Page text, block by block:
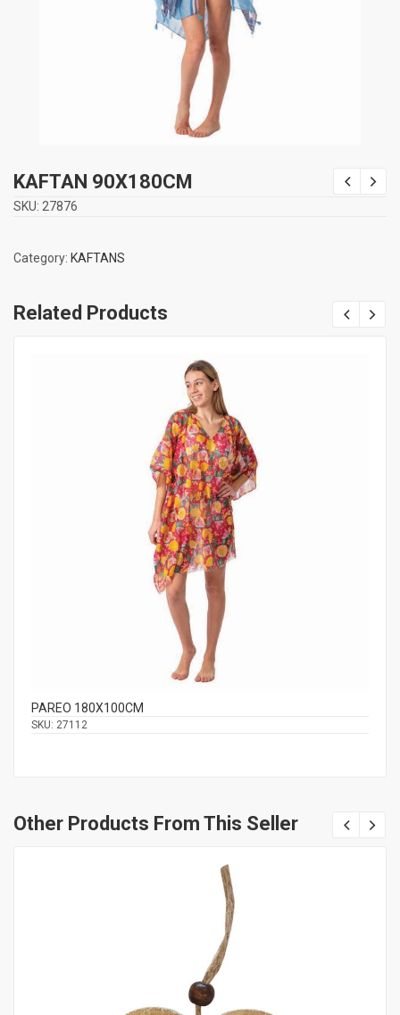
KAFTAN 90Χ180CM
SKU: 27876
Category: KAFTANS
Related Products
PAREO 180Χ100CM
SKU: 27112
Other Products From This Seller